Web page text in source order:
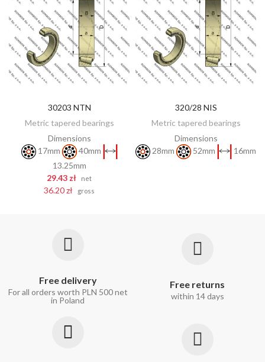
ADD TO CART
30203 NTN
Metric tapered bearings
Dimensions
17mm
40mm
13.25mm
29.43 zł
net
36.20 zł gross
DISCOVER
320/28 NIS
Metric tapered bearings
Dimensions
28mm
52mm 16mm
Free delivery
For all orders worth PLN 500 net
in Poland
Free returns
within 14 days